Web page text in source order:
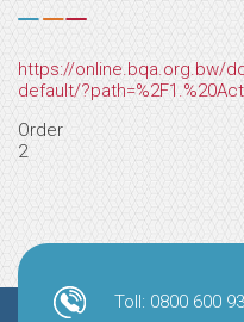
https://online.bqa.org.bw/
default/
Order
2
Toll: 0800 600